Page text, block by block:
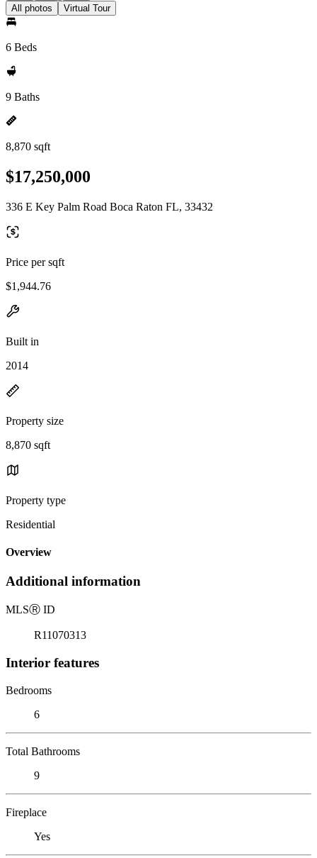
All photos Virtual Tour
6 Beds
9 Baths
8,870 sqft
$17,250,000
336 E Key Palm Road Boca Raton FL, 33432
Price per sqft
$1,944.76
Built in
2014
Property size
8,870 sqft
Property type
Residential
Overview
Additional information
MLSⓇ ID
R11070313
Interior features
Bedrooms
6
Total Bathrooms
9
Fireplace
Yes